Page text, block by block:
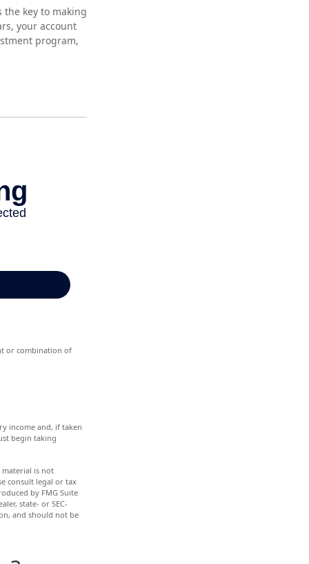
key to making
your account
program,
or combination of
income and, if taken
begin taking
is not
consult legal or tax
by FMG Suite
state- or SEC-
and should not be